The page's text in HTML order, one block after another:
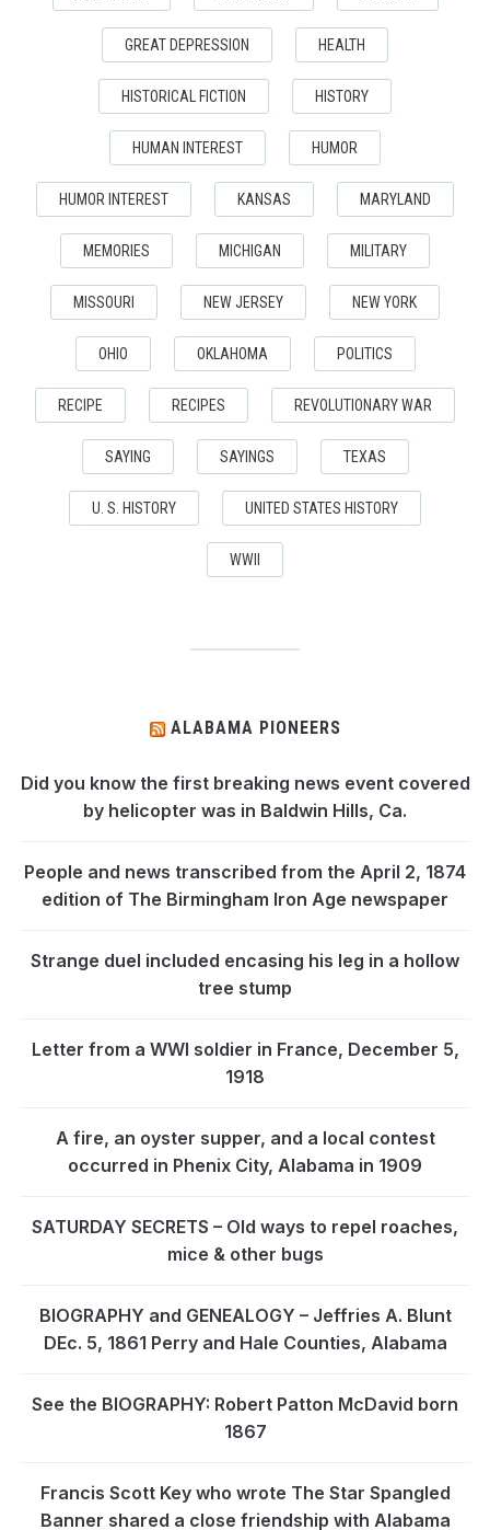
GREAT DEPRESSION HEALTH
HISTORICAL FICTION HISTORY
HUMAN INTEREST HUMOR
HUMOR INTEREST KANSAS MARYLAND
MEMORIES MICHIGAN MILITARY
MISSOURI NEW JERSEY NEW YORK
OHIO OKLAHOMA POLITICS
RECIPE RECIPES REVOLUTIONARY WAR
SAYING SAYINGS TEXAS
U. S. HISTORY UNITED STATES HISTORY
WWII
ALABAMA PIONEERS
Did you know the first breaking news event covered
by helicopter was in Baldwin Hills, Ca.
People and news transcribed from the April 2, 1874
edition of The Birmingham Iron Age newspaper
Strange duel included encasing his leg in a hollow
tree stump
Letter from a WWI soldier in France, December 5,
1918
A fire, an oyster supper, and a local contest
occurred in Phenix City, Alabama in 1909
SATURDAY SECRETS – Old ways to repel roaches,
mice & other bugs
BIOGRAPHY and GENEALOGY – Jeffries A. Blunt
DEc. 5, 1861 Perry and Hale Counties, Alabama
See the BIOGRAPHY: Robert Patton McDavid born
1867
Francis Scott Key who wrote The Star Spangled
Banner shared a close friendship with Alabama